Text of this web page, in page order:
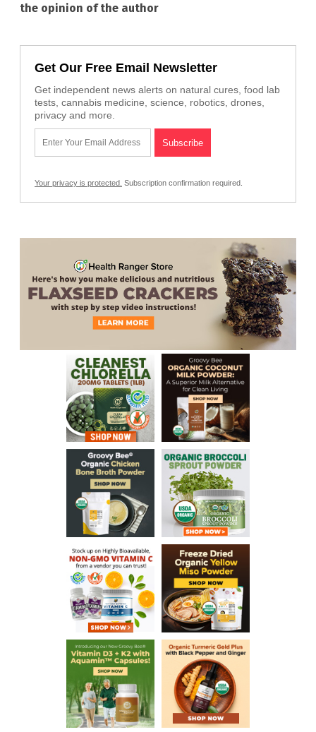
the opinion of the author
Get Our Free Email Newsletter
Get independent news alerts on natural cures, food lab
tests, cannabis medicine, science, robotics, drones,
privacy and more.
Your privacy is protected. Subscription confirmation required.